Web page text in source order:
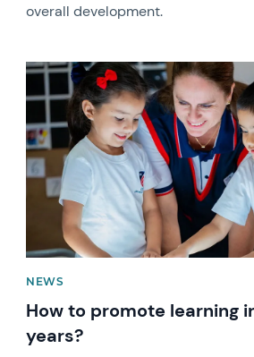
overall development.
News image
NEWS
How to promote learning
years?